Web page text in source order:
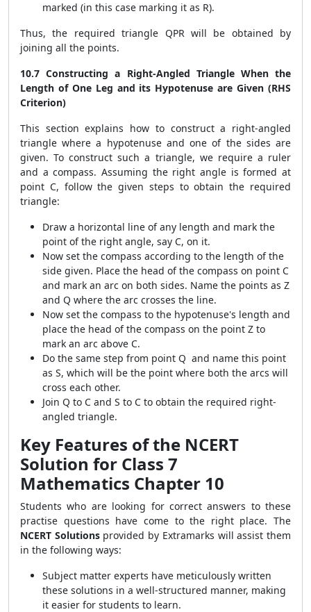
marked (in this case marking it as R).
Thus, the required triangle QPR will be obtained by
joining all the points.
10.7 Constructing a Right-Angled Triangle When the
Length of One Leg and its Hypotenuse are Given (RHS
Criterion)
This section explains how to construct a right-angled
triangle where a hypotenuse and one of the sides are
given. To construct such a triangle, we require a ruler
and a compass. Assuming the right angle is formed at
point C, follow the given steps to obtain the required
triangle:
Draw a horizontal line of any length and mark the
point of the right angle, say C, on it.
Now set the compass according to the length of the
side given. Place the head of the compass on point C
and mark an arc on both sides. Name the points as Z
and Q where the arc crosses the line.
Now set the compass to the hypotenuse's length and
place the head of the compass on the point Z to
mark an arc above C.
Do the same step from point Q and name this point
as S, which will be the point where both the arcs will
cross each other.
Join Q to C and S to C to obtain the required right-
angled triangle.
Key Features of the NCERT
Solution for Class 7
Mathematics Chapter 10
Students who are looking for correct answers to these
practise questions have come to the right place. The
NCERT Solutionsprovided by Extramarks will assist them
in the following ways:
Subject matter experts have meticulously written
these solutions in a well-structured manner, making
it easier for students to learn.